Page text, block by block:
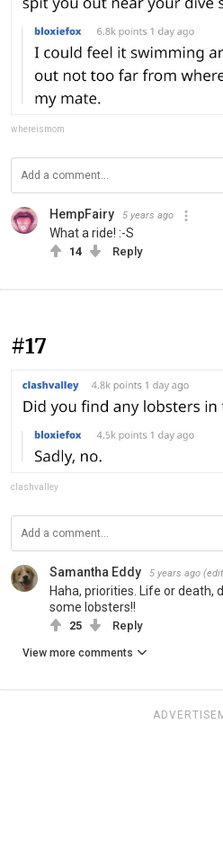
whereismom
HempFairy 5 years ago
What a ride! :-S
14 Reply
#17
clashvalley
Samantha Eddy 5 years ago
Haha, priorities. Life or death,
some lobsters!!
25 Reply
View more comments